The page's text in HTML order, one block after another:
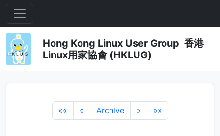
Hong Kong Linux User Group 香港
Linux用家協會 (HKLUG)
«« « Archive » »»